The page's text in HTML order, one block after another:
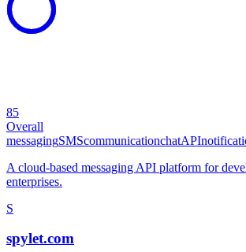
85
Overall
messagingSMScommunicationchatAPI
A cloud-based messaging API platform for
enterprises.
S
spylet.com